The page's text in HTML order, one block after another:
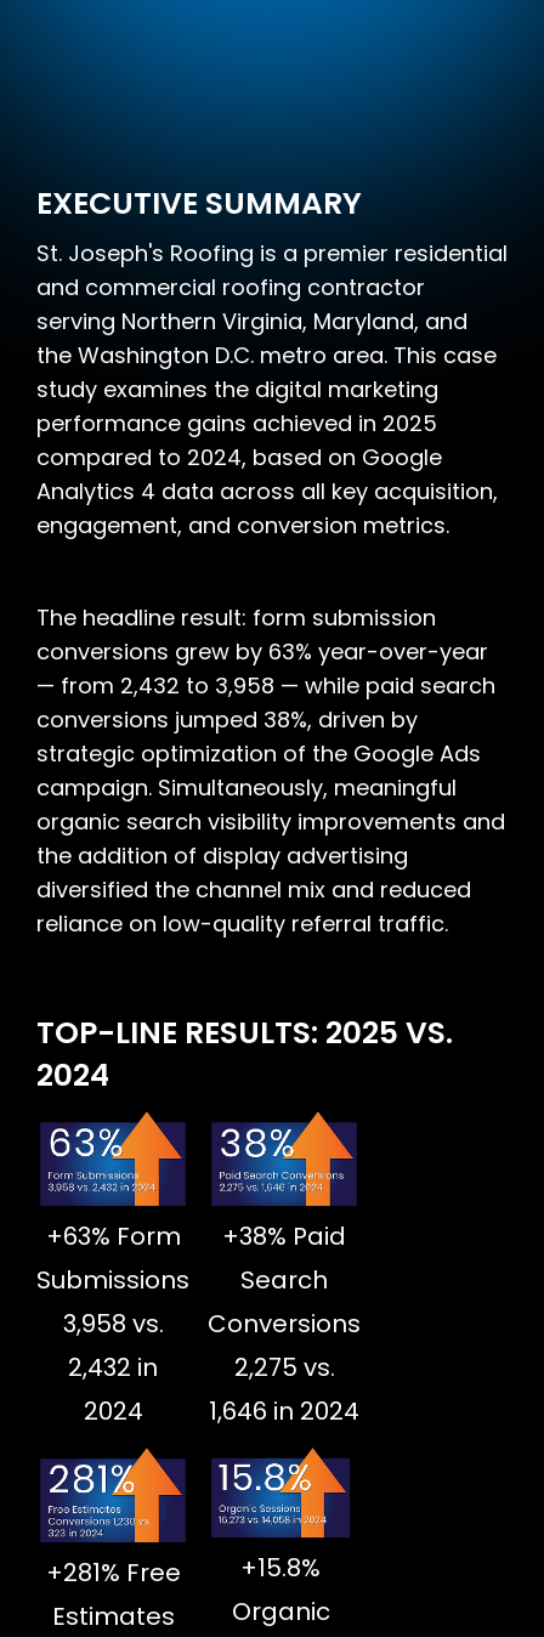
EXECUTIVE SUMMARY
St. Joseph's Roofing is a premier residential
and commercial roofing contractor
serving Northern Virginia, Maryland, and
the Washington D.C. metro area. This case
study examines the digital marketing
performance gains achieved in 2025
compared to 2024, based on Google
Analytics 4 data across all key acquisition,
engagement, and conversion metrics.
The headline result: form submission
conversions grew by 63% year-over-year
— from 2,432 to 3,958 — while paid search
conversions jumped 38%, driven by
strategic optimization of the Google Ads
campaign. Simultaneously, meaningful
organic search visibility improvements and
the addition of display advertising
diversified the channel mix and reduced
reliance on low-quality referral traffic.
TOP-LINE RESULTS: 2025 VS.
2024
+63% Form
Submissions
3,958 vs.
2,432 in
2024
+38% Paid
Search
Conversions
2,275 vs.
1,646 in 2024
+281% Free
Estimates
+15.8%
Organic